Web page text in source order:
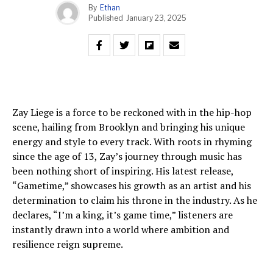
By Ethan
Published January 23, 2025
Zay Liege is a force to be reckoned with in the hip-hop
scene, hailing from Brooklyn and bringing his unique
energy and style to every track. With roots in rhyming
since the age of 13, Zay’s journey through music has
been nothing short of inspiring. His latest release,
“Gametime,” showcases his growth as an artist and his
determination to claim his throne in the industry. As he
declares, “I’m a king, it’s game time,” listeners are
instantly drawn into a world where ambition and
resilience reign supreme.